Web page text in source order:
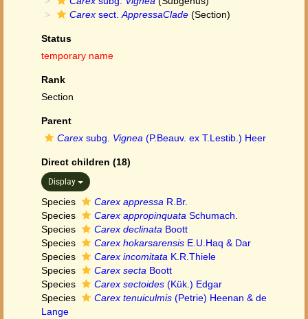
Carex sect. AppressaClade (Section)
Status
temporary name
Rank
Section
Parent
Carex subg. Vignea (P.Beauv. ex T.Lestib.) Heer
Direct children (18)
Display
Species Carex appressa R.Br.
Species
Carex appropinquata Schumach.
Species
Carex declinata Boott
Species
Carex hokarsarensis E.U.Haq & Dar
Species
Carex incomitata K.R.Thiele
Species
Carex secta Boott
Species
Carex sectoides (Kük.) Edgar
Species
Carex tenuiculmis (Petrie) Heenan & de
Lange